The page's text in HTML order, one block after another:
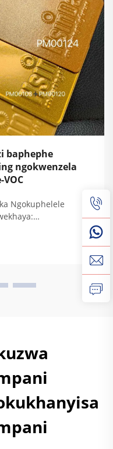
baphephe
ngokwenzela
Ngokuphelele
Amasosha Ama-
Kwemithambo
Zokubeka